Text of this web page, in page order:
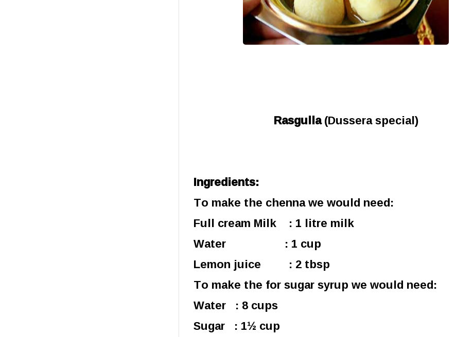
Rasgulla(Dussera special)
Ingredients:
To make the chenna we would need:
Full cream Milk : 1 litre milk
Water : 1 cup
Lemon juice : 2 tbsp
To make the for sugar syrup we would need:
Water : 8 cups
Sugar : 1½ cup